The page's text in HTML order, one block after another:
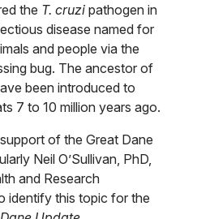
the T. cruzi pathogen in
disease named for
and people via the
bug. The ancestor of
been introduced to
7 to 10 million years ago.
of the Great Dane
Neil O’Sullivan, PhD,
and Research
identify this topic for the